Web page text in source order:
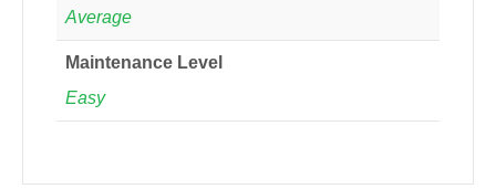
Average
Maintenance Level
Easy